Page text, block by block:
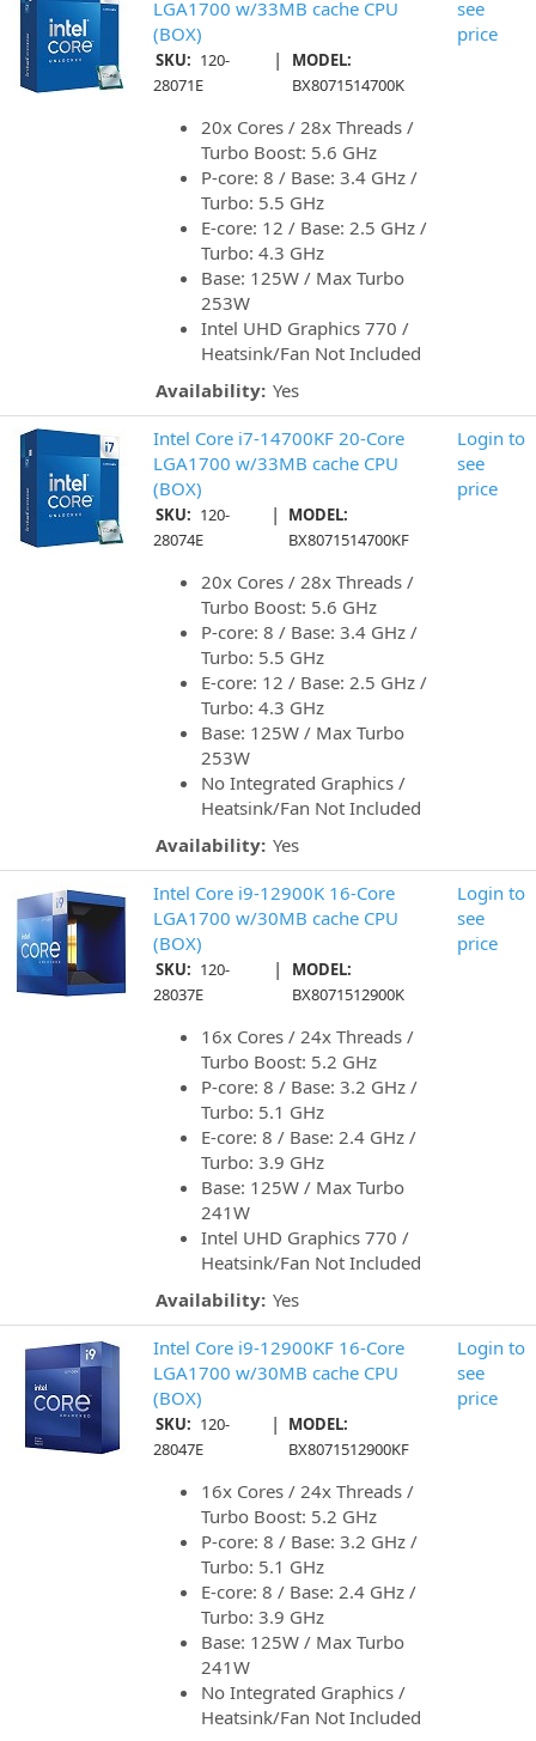
LGA1700 w/33MB cache CPU
(BOX)
SKU: 120-
28071E
|
MODEL:
BX8071514700K
20x Cores / 28x Threads /
Turbo Boost: 5.6 GHz
P-core: 8 / Base: 3.4 GHz /
Turbo: 5.5 GHz
E-core: 12 / Base: 2.5 GHz /
Turbo: 4.3 GHz
Base: 125W / Max Turbo
253W
Intel UHD Graphics 770 /
Heatsink/Fan Not Included
Availability: Yes
see
price
Intel Core i7-14700KF 20-Core
LGA1700 w/33MB cache CPU
(BOX)
SKU: 120-
28074E
|
MODEL:
BX8071514700KF
20x Cores / 28x Threads /
Turbo Boost: 5.6 GHz
P-core: 8 / Base: 3.4 GHz /
Turbo: 5.5 GHz
E-core: 12 / Base: 2.5 GHz /
Turbo: 4.3 GHz
Base: 125W / Max Turbo
253W
No Integrated Graphics /
Heatsink/Fan Not Included
Availability: Yes
Login to
see
price
Intel Core i9-12900K 16-Core
LGA1700 w/30MB cache CPU
(BOX)
SKU: 120-
28037E
|
MODEL:
BX8071512900K
16x Cores / 24x Threads /
Turbo Boost: 5.2 GHz
P-core: 8 / Base: 3.2 GHz /
Turbo: 5.1 GHz
E-core: 8 / Base: 2.4 GHz /
Turbo: 3.9 GHz
Base: 125W / Max Turbo
241W
Intel UHD Graphics 770 /
Heatsink/Fan Not Included
Availability: Yes
Login to
see
price
Intel Core i9-12900KF 16-Core
LGA1700 w/30MB cache CPU
(BOX)
SKU: 120-
28047E
|
MODEL:
BX8071512900KF
16x Cores / 24x Threads /
Turbo Boost: 5.2 GHz
P-core: 8 / Base: 3.2 GHz /
Turbo: 5.1 GHz
E-core: 8 / Base: 2.4 GHz /
Turbo: 3.9 GHz
Base: 125W / Max Turbo
241W
No Integrated Graphics /
Heatsink/Fan Not Included
Login to
see
price